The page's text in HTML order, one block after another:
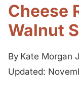
Cheese
Walnut
By Kate Morgan
Updated: